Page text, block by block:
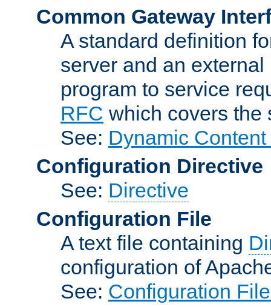
Common Gateway
A standard definition
server and an
program to service
RFC which covers the
See: Dynamic
Configuration Directive
See: Directive
Configuration File
A text file containing
configuration of
See: Configuration